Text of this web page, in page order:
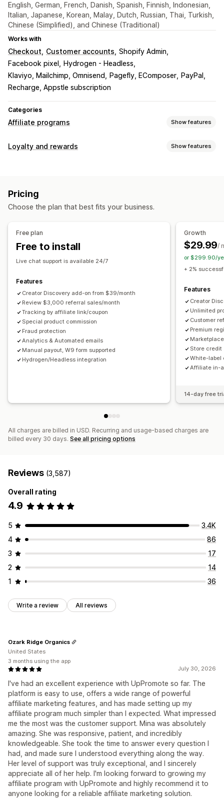
English, German, French, Danish, Spanish, Finnish, Indonesian,
Italian, Japanese, Korean, Malay, Dutch, Russian, Thai, Turkish,
Chinese (Simplified), and Chinese (Traditional)
Works with
Checkout Customer accounts Shopify Admin
Facebook pixel
Hydrogen - Headless
Klaviyo, Mailchimp, Omnisend
Pagefly, EComposer
PayPal
Recharge, Appstle subscription
Categories
Affiliate programs Show features
Commission options
Tiered benefits
Achievement tracking
Auto-tracking
Bulk link generation
Collection links
Fraud protection
Affiliate experience
Custom dashboards Custom registration
Branded portal
Custom links and discounts
Custom forms Custom branding
Payments
Bulk payouts
Loyalty and rewards Show features
Rewards you can offer
Pricing
Choose the plan that best fits your business.
Free plan
Free to install
Live chat support is available 24/7
Features
Creator Discovery add-on from $39/month
Review $3,000 referral sales/month
Tracking by affiliate link/coupon
Special product commission
Fraud protection
Analytics & Automated emails
Manual payout, W9 form supported
Hydrogen/Headless integration
Growth
$29.99/
or $299.90/
+ 2%
Features
Creator
Unlimited
Customer
Premium
Store credit
White-label
Affiliate in-
14-day free
All charges are billed in USD. Recurring and usage-based charges are
billed every 30 days. See all pricing options
Reviews (3,587)
Overall rating
4.9
5
3.4K
4
86
3
17
2
14
1
36
Write a review All reviews
July 30, 2026
I've had an excellent experience with UpPromote so far. The
platform is easy to use, offers a wide range of powerful
affiliate marketing features, and has made setting up my
affiliate program much simpler than I expected. What impressed
me the most was the customer support. Mina was absolutely
amazing. She was responsive, patient, and incredibly
knowledgeable. She took the time to answer every question I
had, and made sure I understood everything along the way.
Her level of support was truly exceptional, and I sincerely
appreciate all of her help. I'm looking forward to growing my
affiliate program with UpPromote and highly recommend it to
anyone looking for a reliable affiliate marketing solution.
Ozark Ridge Organics
United States
3 months using the app